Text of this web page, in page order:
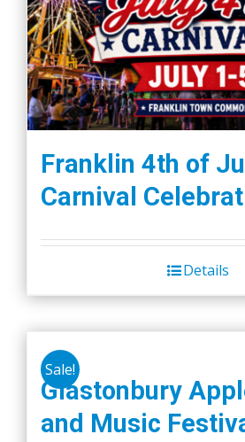
Franklin 4th of
Carnival
Details
Sale!
Glastonbury
and Music